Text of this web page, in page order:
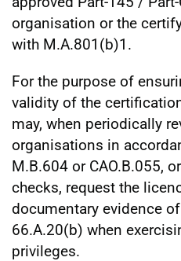
organisation or the
with M.A.801(b)1.
For the purpose of
validity of the
may, when periodically
organisations in
M.B.604 or CAO.B.055,
checks, request the
documentary evidence
66.A.20(b) when
privileges.